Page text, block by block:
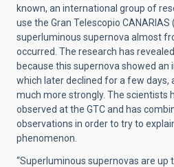
known, an international group of
use the Gran Telescopio CANARIAS
superluminous supernova almost
occurred. The research has
because this supernova showed an
which later declined for a few days,
much more strongly. The scientists
observed at the GTC and has
observations in order to try to
phenomenon.
“Superluminous supernovas are up